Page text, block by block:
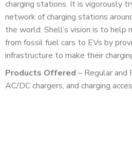
charging stations. It is vigorously
network of charging stations
the world. Shell’s vision is to help
from fossil fuel cars to EVs by
infrastructure to make their
Products Offered – Regular and
AC/DC chargers, and charging